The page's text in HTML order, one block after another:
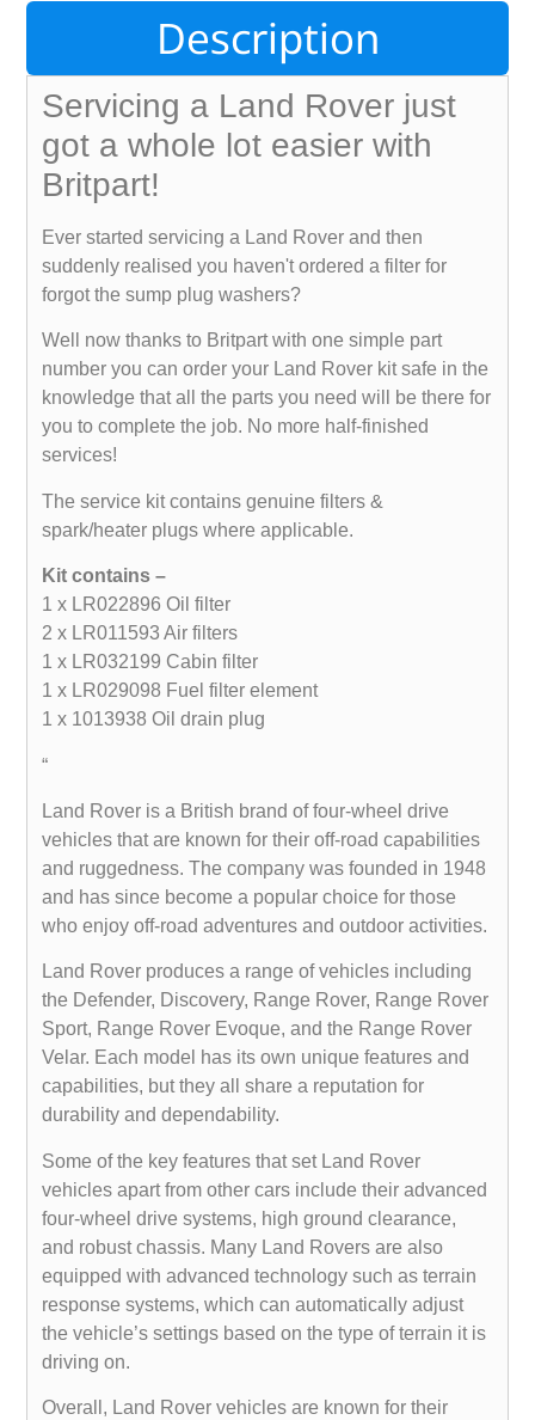
Description
Servicing a Land Rover just
got a whole lot easier with
Britpart!
Ever started servicing a Land Rover and then
suddenly realised you haven't ordered a filter for
forgot the sump plug washers?
Well now thanks to Britpart with one simple part
number you can order your Land Rover kit safe in the
knowledge that all the parts you need will be there for
you to complete the job. No more half-finished
services!
The service kit contains genuine filters &
spark/heater plugs where applicable.
Kit contains –
1 x LR022896 Oil filter
2 x LR011593 Air filters
1 x LR032199 Cabin filter
1 x LR029098 Fuel filter element
1 x 1013938 Oil drain plug
“
Land Rover is a British brand of four-wheel drive
vehicles that are known for their off-road capabilities
and ruggedness. The company was founded in 1948
and has since become a popular choice for those
who enjoy off-road adventures and outdoor activities.
Land Rover produces a range of vehicles including
the Defender, Discovery, Range Rover, Range Rover
Sport, Range Rover Evoque, and the Range Rover
Velar. Each model has its own unique features and
capabilities, but they all share a reputation for
durability and dependability.
Some of the key features that set Land Rover
vehicles apart from other cars include their advanced
four-wheel drive systems, high ground clearance,
and robust chassis. Many Land Rovers are also
equipped with advanced technology such as terrain
response systems, which can automatically adjust
the vehicle’s settings based on the type of terrain it is
driving on.
Overall, Land Rover vehicles are known for their